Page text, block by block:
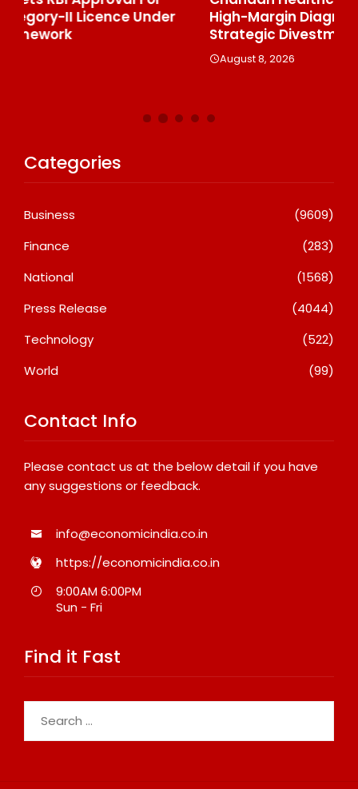
High-Margin Diagnostics Business Through
Strategic Divestment
Categories
Business
(9609)
Finance
(283)
National
(1568)
Press Release
(4044)
Technology
(522)
World
(99)
Contact Info
Please contact us at the below detail if you have
any suggestions or feedback.
info@economicindia.co.in
https://economicindia.co.in
9:00AM 6:00PM
Sun - Fri
Find it Fast
for: